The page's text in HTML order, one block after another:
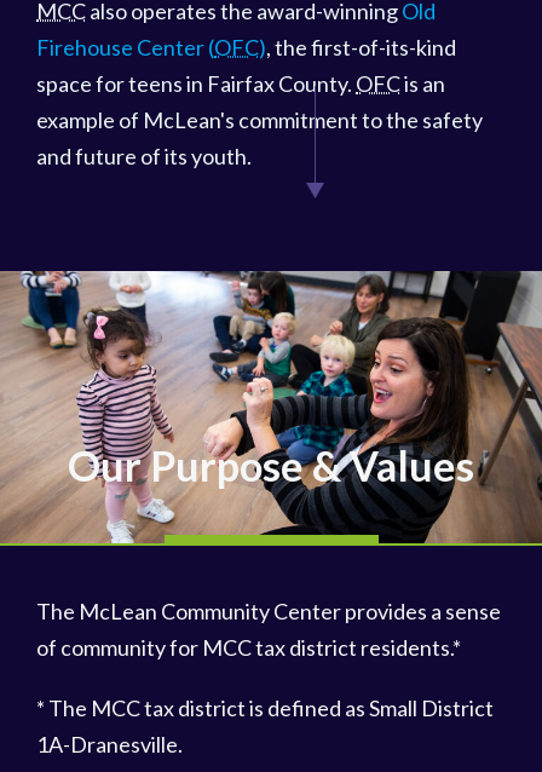
MCCalso operates the award-winningOld
Firehouse Center (OFC), the first-of-its-kind
space for teens in Fairfax County. OFCis an
example of McLean's commitment to the safety
and future of its youth.
Our Purpose & Values
The McLean Community Center provides a sense
of community for MCC tax district residents.*
* The MCC tax district is defined as Small District
1A-Dranesville.